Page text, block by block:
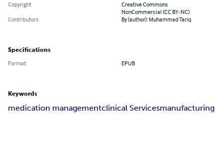
Copyright
Creative Commons
NonCommercial (CC BY-NC)
Contributors
By (author): Muhammad Tariq
Specifications
Format EPUB
Keywords
medication managementclinical Servicesmanufacturing